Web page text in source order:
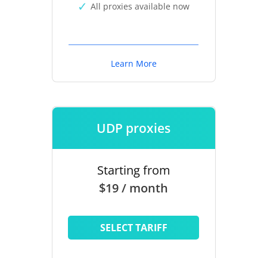
All proxies available now
Learn More
UDP proxies
Starting from
$19 / month
SELECT TARIFF